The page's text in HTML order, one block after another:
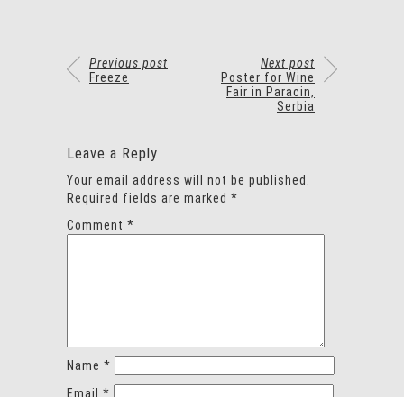
Previous post
Freeze
Next post
Poster for Wine
Fair in Paracin,
Serbia
Leave a Reply
Your email address will not be published.
Required fields are marked *
Comment *
Name *
Email *